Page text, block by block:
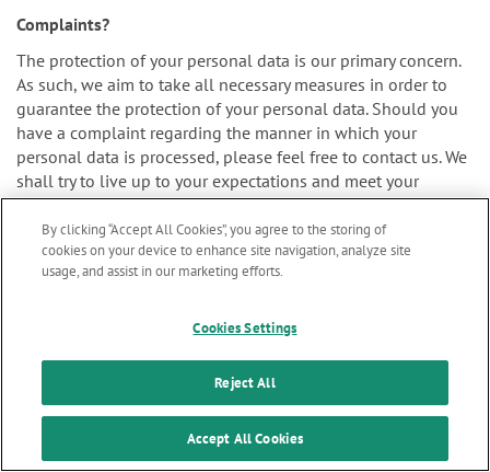
Complaints?
The protection of your personal data is our primary concern.
As such, we aim to take all necessary measures in order to
guarantee the protection of your personal data. Should you
have a complaint regarding the manner in which your
personal data is processed, please feel free to contact us. We
shall try to live up to your expectations and meet your
concerns as soon as practically possible.
for personal data protection. The authority assigned to
latest news & updates
By clicking “Accept All Cookies”, you agree to the storing of
cookies on your device to enhance site navigation, analyze site
usage, and assist in our marketing efforts.
Cookies Settings
Reject All
Accept All Cookies